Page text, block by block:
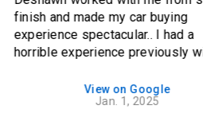
finish and made my car buying
experience spectacular.. I had a
horrible experience previously
able to back out of that deal and
the credit factory. I highly highly
View on Google
Jan. 1, 2025